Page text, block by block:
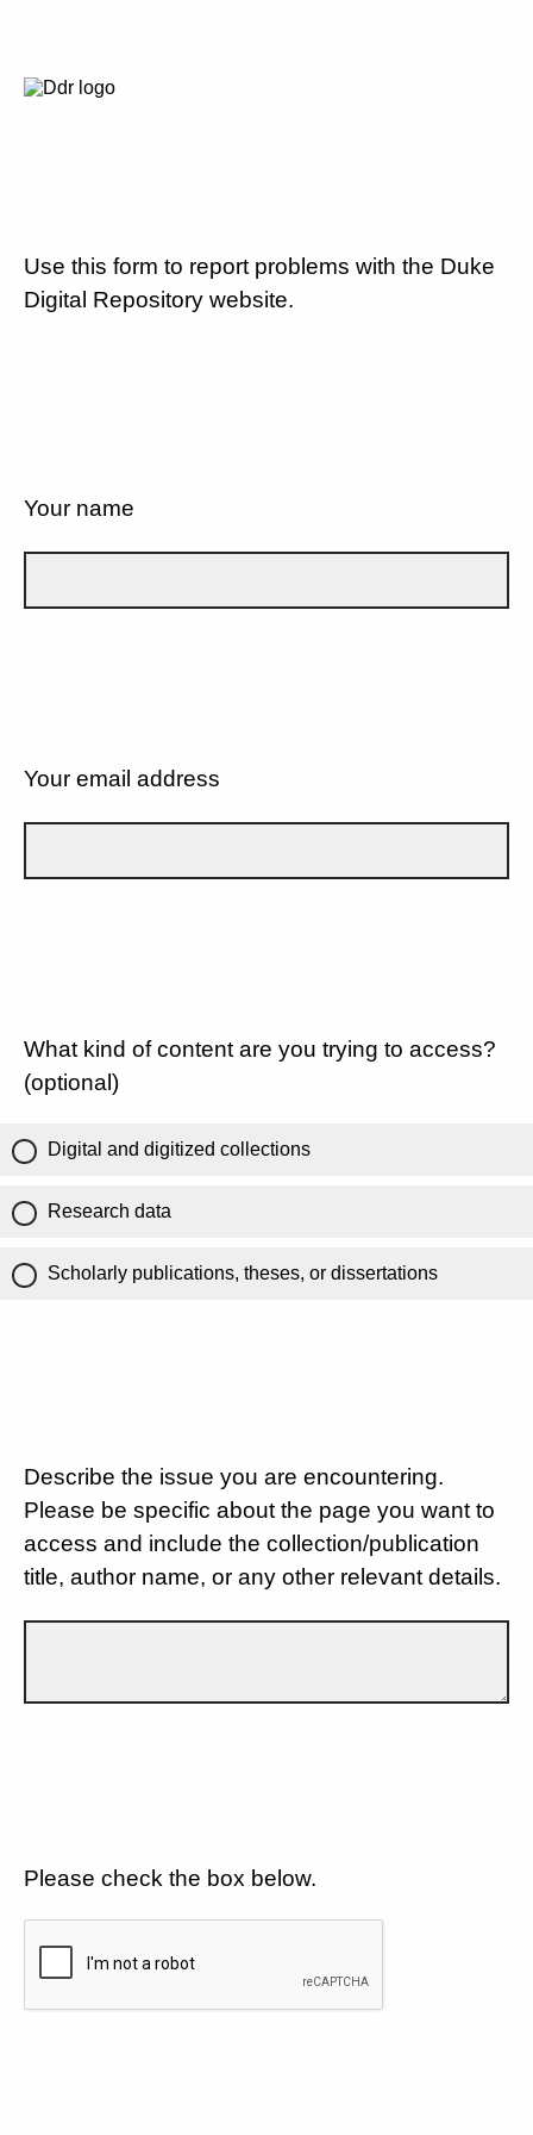
Use this form to report problems with the Duke
Digital Repository website.
Your name
Your email address
What kind of content are you trying to access?
(optional)
Digital and digitized collections
Research data
Scholarly publications, theses, or dissertations
Describe the issue you are encountering.
Please be specific about the page you want to
access and include the collection/publication
title, author name, or any other relevant details.
Please check the box below.